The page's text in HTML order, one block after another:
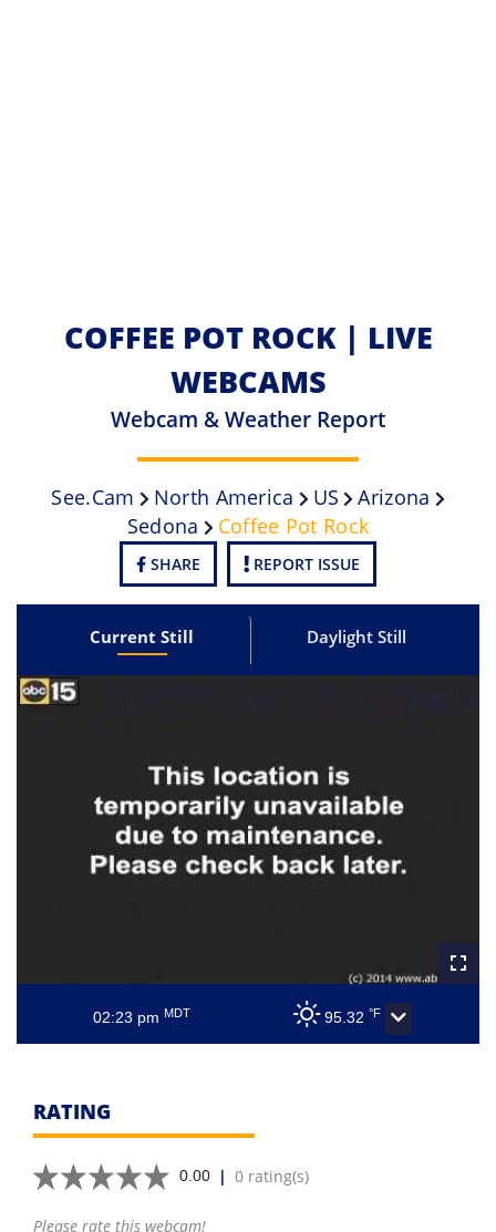
COFFEE POT ROCK | LIVE
WEBCAMS
Webcam & Weather Report
See.cam North America US
Arizona
Sedona
Coffee Pot Rock
SHARE REPORT ISSUE
Current Still Daylight Still
02:23 pm MDT 95.32 °F
RATING
0.00 | 0 rating(s)
Please rate this webcam!